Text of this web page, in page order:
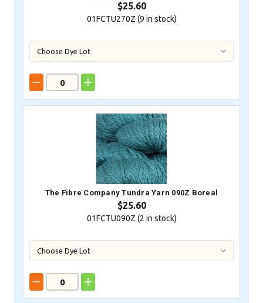
$25.60
01FCTU270Z (9 in stock)
The Fibre Company Tundra Yarn 090Z Boreal
$25.60
01FCTU090Z (2 in stock)